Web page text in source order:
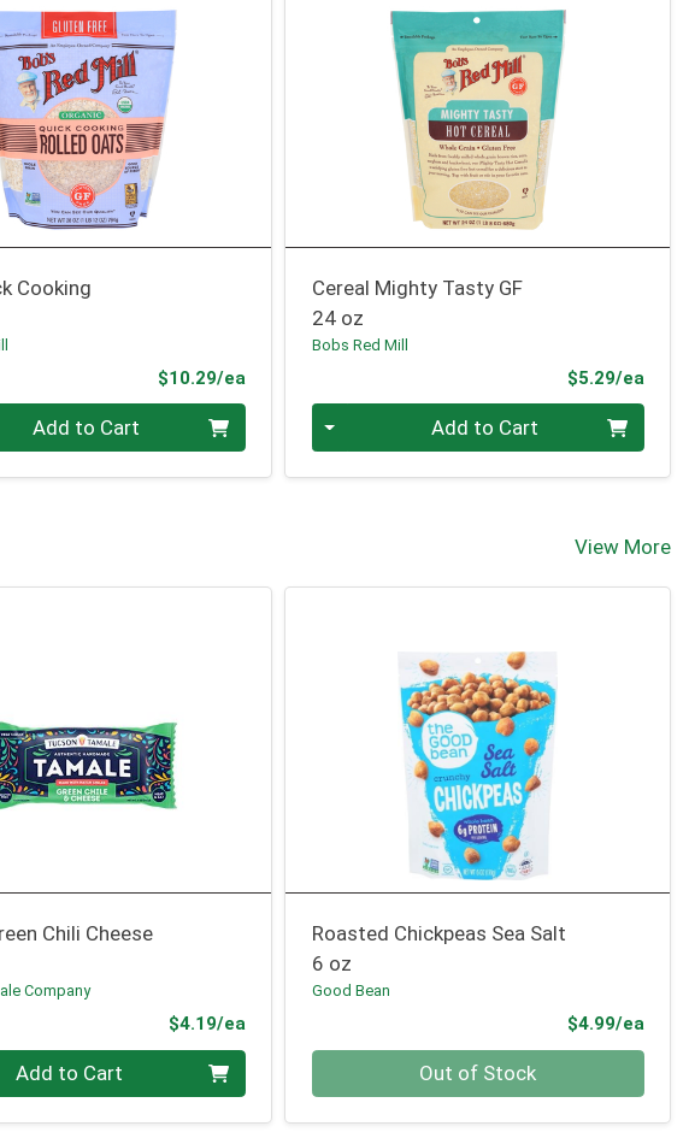
Cooking
$10.29/eaProduct Price
Add to Cart
Cereal Mighty Tasty GF
24 oz
Bobs Red Mill
$5.29/ea
Add to Cart
View More
Chili Cheese
Company
$4.19/eaProduct Price
Add to Cart
Roasted Chickpeas Sea Salt
6 oz
Good Bean
$4.99/ea
Out of Stock